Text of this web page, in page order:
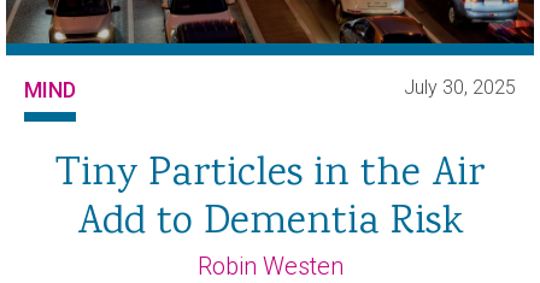
MIND July 30, 2025
Tiny Particles in the Air
Add to Dementia Risk
Robin Westen